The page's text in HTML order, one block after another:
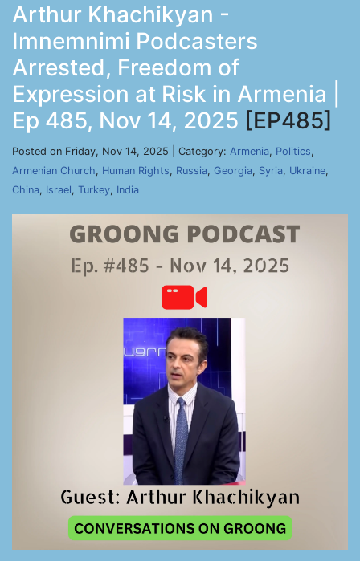
Arthur Khachikyan -
Imnemnimi Podcasters
Arrested, Freedom of
Expression at Risk in Armenia |
Ep 485, Nov 14, 2025 [EP485]
Posted on Friday, Nov 14, 2025 | Category: Armenia, Politics,
Armenian Church, Human Rights, Russia, Georgia, Syria, Ukraine,
China, Israel, Turkey, India